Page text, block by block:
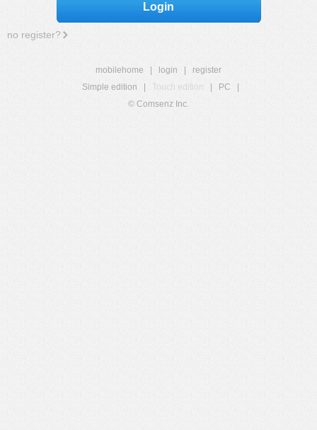
Login
no register?
mobilehome login
register
Simple edition
Touch edition PC
© Comsenz Inc.